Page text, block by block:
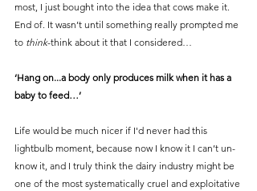
most, I just bought into the idea that cows make it.
End of. It wasn’t until something really prompted me
to think-think about it that I considered…
‘Hang on...a body only produces milk when it has a
baby to feed…’
Life would be much nicer if I'd never had this
lightbulb moment, because now I know it I can’t un-
know it, and I truly think the dairy industry might be
one of the most systematically cruel and exploitative